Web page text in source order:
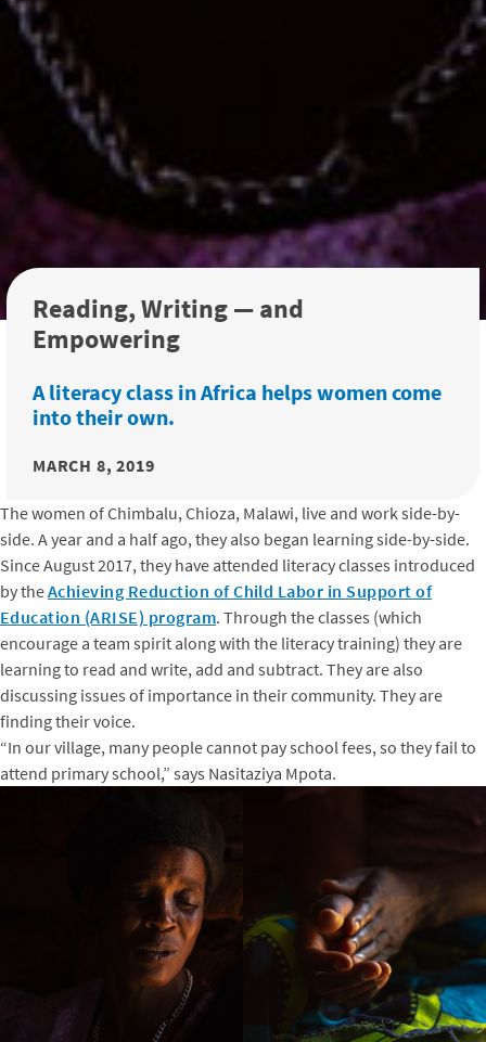
Reading, Writing — and
Empowering
A literacy class in Africa helps women come
into their own.
MARCH 8, 2019
The women of Chimbalu, Chioza, Malawi, live and work side-by-
side. A year and a half ago, they also began learning side-by-side.
Since August 2017, they have attended literacy classes introduced
by theAchieving Reduction of Child Labor in Support of
Education (ARISE) program. Through the classes (which
encourage a team spirit along with the literacy training) they are
learning to read and write, add and subtract. They are also
discussing issues of importance in their community. They are
finding their voice.
“In our village, many people cannot pay school fees, so they fail to
attend primary school,” says Nasitaziya Mpota.